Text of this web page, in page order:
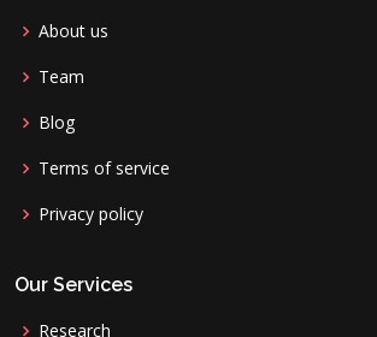
About us
Team
Blog
Terms of service
Privacy policy
Our Services
Research